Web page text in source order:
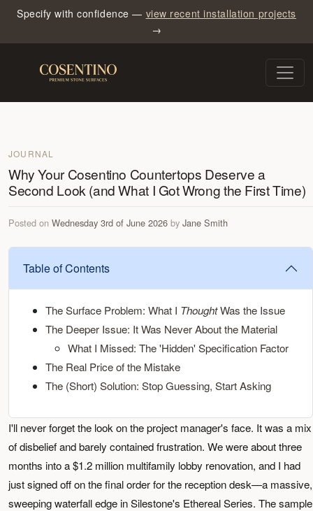
Specify with confidence — view recent installation projects
→
JOURNAL
Why Your Cosentino Countertops Deserve a
Second Look (and What I Got Wrong the First Time)
Posted on Wednesday 3rd of June 2026 by Jane Smith
Table of Contents
The Surface Problem: What I ThoughtWas the Issue
The Deeper Issue: It Was Never About the Material
What I Missed: The 'Hidden' Specification Factor
The Real Price of the Mistake
The (Short) Solution: Stop Guessing, Start Asking
I'll never forget the look on the project manager's face. It was a mix
of disbelief and barely contained frustration. We were about three
months into a $1.2 million multifamily lobby renovation, and I had
just signed off on the final order for the reception desk—a massive,
sweeping waterfall edge in Silestone's Ethereal Series. The sample